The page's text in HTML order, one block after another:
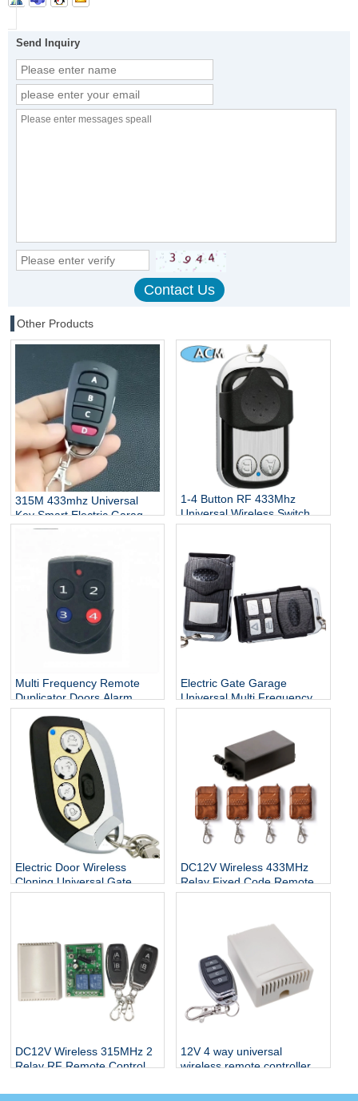
Send Inquiry
Other Products
315M 433mhz Universal
Key Smart Electric Garage
Door Replacement Cloner
1-4 Button RF 433Mhz
Universal Wireless Switch
Remote Control Transmitter
Multi Frequency Remote
Duplicator Doors Alarm
Sirens Smart Home Auto
Cloning Remote Control
Duplicator
Electric Gate Garage
Universal Multi Frequency
Remote Control Wireless
Electric Door Wireless
Cloning Universal Gate
Garage Door Opener
DC12V Wireless 433MHz
Relay Fixed Code Remote
Control
DC12V Wireless 315MHz 2
Relay RF Remote Control
12V 4 way universal
wireless remote controller